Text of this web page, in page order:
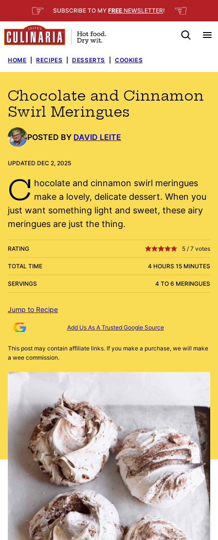
to
content
☞ SUBSCRIBE TO MY FREE NEWSLETTER! ☜
HOME RECIPES DESSERTS COOKIES
Chocolate and Cinnamon
Swirl Meringues
POSTED BY DAVID LEITE
UPDATED DEC 2, 2025
C hocolate and cinnamon swirl meringues
make a lovely, delicate dessert. When you
just want something light and sweet, these airy
meringues are just the thing.
RATING 5 / 7 votes
TOTAL TIME 4 HOURS 15 MINUTES
SERVINGS 4 TO 6 MERINGUES
Jump to Recipe
Add Us As A Trusted Google Source
This post may contain affiliate links. If you make a purchase, we will make
a wee commission.